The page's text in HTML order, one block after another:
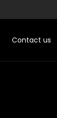
Contact us